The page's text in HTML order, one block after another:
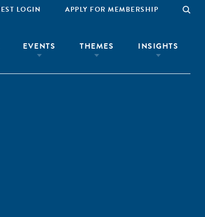
LOGIN APPLY FOR MEMBERSHIP
EVENTS THEMES INSIGHTS